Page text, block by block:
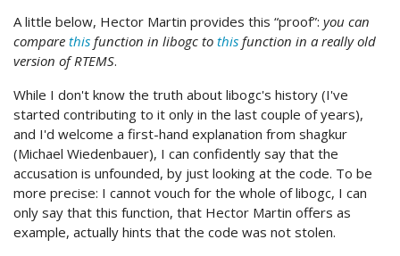
A little below, Hector Martin provides this “proof”: you can
compare this function in libogc to this function in a really old
version of RTEMS.
While I don't know the truth about libogc's history (I've
started contributing to it only in the last couple of years),
and I'd welcome a first-hand explanation from shagkur
(Michael Wiedenbauer), I can confidently say that the
accusation is unfounded, by just looking at the code. To be
more precise: I cannot vouch for the whole of libogc, I can
only say that this function, that Hector Martin offers as
example, actually hints that the code was not stolen.